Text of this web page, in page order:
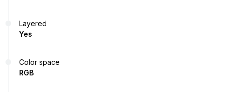
Layered
Yes
Color space
RGB